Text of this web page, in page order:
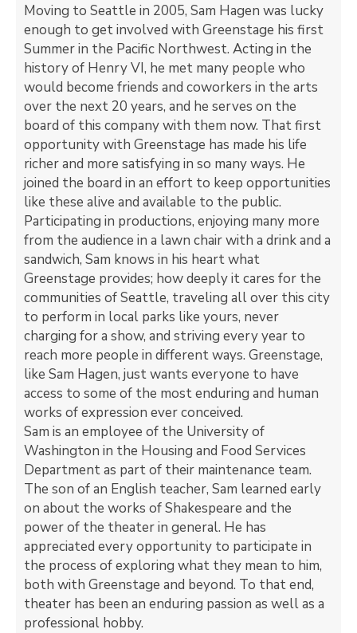
Moving to Seattle in 2005, Sam Hagen was lucky
enough to get involved with Greenstage his first
Summer in the Pacific Northwest. Acting in the
history of Henry VI, he met many people who
would become friends and coworkers in the arts
over the next 20 years, and he serves on the
board of this company with them now. That first
opportunity with Greenstage has made his life
richer and more satisfying in so many ways. He
joined the board in an effort to keep opportunities
like these alive and available to the public.
Participating in productions, enjoying many more
from the audience in a lawn chair with a drink and a
sandwich, Sam knows in his heart what
Greenstage provides; how deeply it cares for the
communities of Seattle, traveling all over this city
to perform in local parks like yours, never
charging for a show, and striving every year to
reach more people in different ways. Greenstage,
like Sam Hagen, just wants everyone to have
access to some of the most enduring and human
works of expression ever conceived.
Sam is an employee of the University of
Washington in the Housing and Food Services
Department as part of their maintenance team.
The son of an English teacher, Sam learned early
on about the works of Shakespeare and the
power of the theater in general. He has
appreciated every opportunity to participate in
the process of exploring what they mean to him,
both with Greenstage and beyond. To that end,
theater has been an enduring passion as well as a
professional hobby.